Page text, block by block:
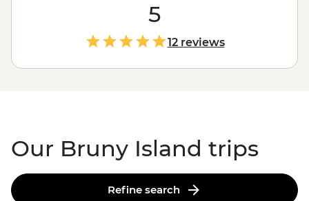
but mighty landmass with all your
favourites. Step into the wild coastal scenery along
Tasmania’s best hiking trails, spot wildlife in a national
park, then, when you’ve got your fill of fresh air, head
inland where local makers and creators will whip up a
5
12 reviews
Our Bruny Island trips
Refine search